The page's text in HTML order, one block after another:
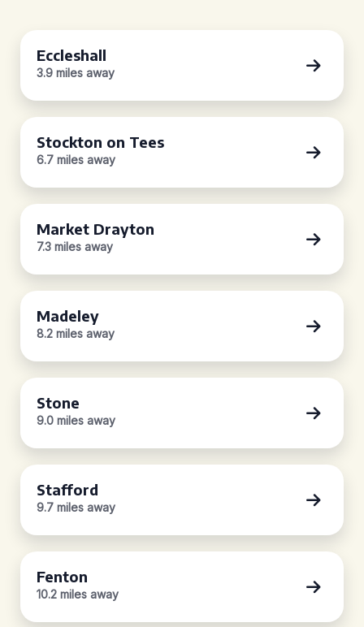
Eccleshall
3.9 miles away
Stockton on Tees
6.7 miles away
Market Drayton
7.3 miles away
Madeley
8.2 miles away
Stone
9.0 miles away
Stafford
9.7 miles away
Fenton
10.2 miles away